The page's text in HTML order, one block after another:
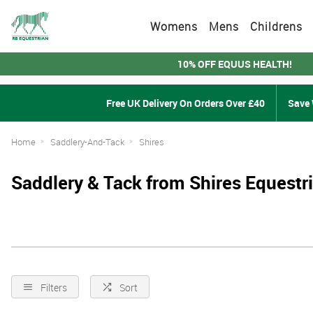
Womens Mens Childrens
10% OFF EQUUS HEALTH!
Free UK Delivery On Orders Over £40 Save
Home Saddlery-And-Tack Shires
Saddlery & Tack from Shires
Filters Sort